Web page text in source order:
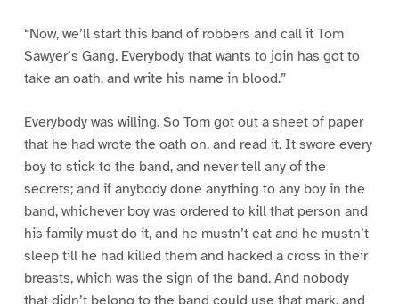
“Now, we’ll start this band of robbers and call it Tom
Sawyer’s Gang. Everybody that wants to join has got to
take an oath, and write his name in blood.”
Everybody was willing. So Tom got out a sheet of paper
that he had wrote the oath on, and read it. It swore every
boy to stick to the band, and never tell any of the
secrets; and if anybody done anything to any boy in the
band, whichever boy was ordered to kill that person and
his family must do it, and he mustn’t eat and he mustn’t
sleep till he had killed them and hacked a cross in their
breasts, which was the sign of the band. And nobody
that didn’t belong to the band could use that mark, and